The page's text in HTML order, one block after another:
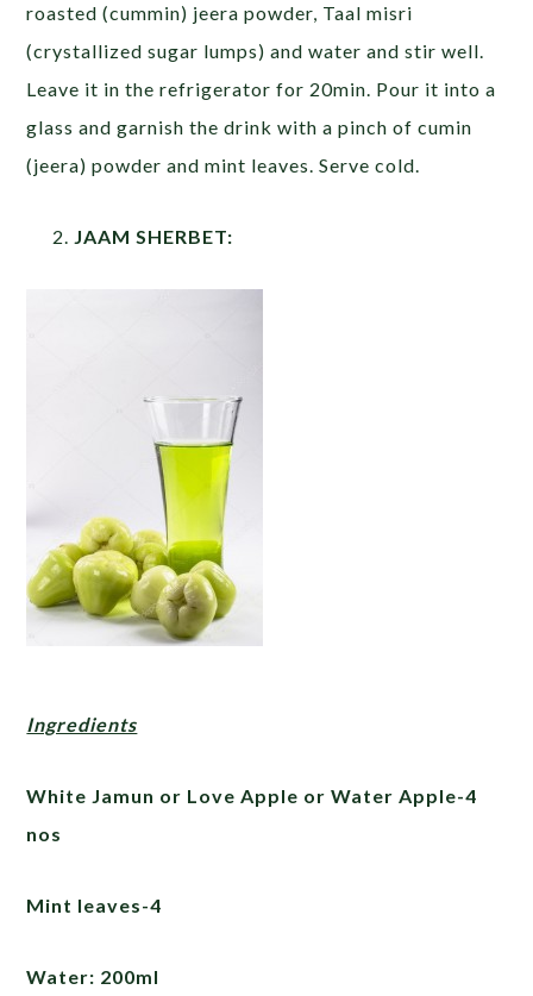
roasted (cummin) jeera powder, Taal misri
(crystallized sugar lumps) and water and stir well.
Leave it in the refrigerator for 20min. Pour it into a
glass and garnish the drink with a pinch of cumin
(jeera) powder and mint leaves. Serve cold.
JAAM SHERBET:
Ingredients
White Jamun or Love Apple or Water Apple-4
nos
Mint leaves-4
Water: 200ml